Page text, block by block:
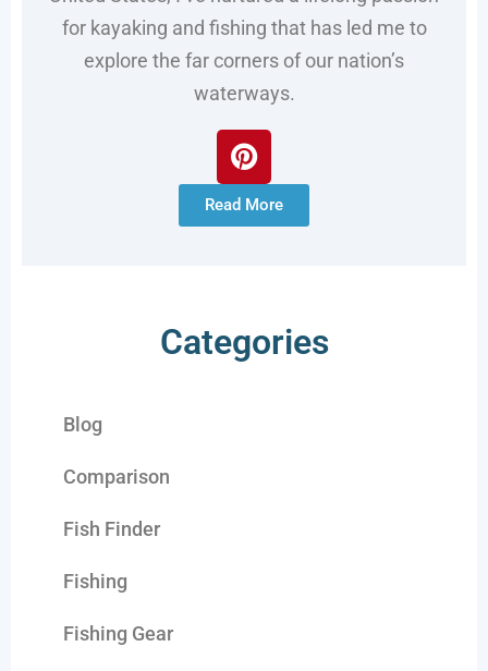
for kayaking and fishing that has led me to
explore the far corners of our nation’s
waterways.
Read More
Categories
Blog
Comparison
Fish Finder
Fishing
Fishing Gear